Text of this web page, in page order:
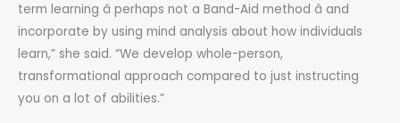
term learning â perhaps not a Band-Aid method â and
incorporate by using mind analysis about how individuals
learn,” she said. “We develop whole-person,
transformational approach compared to just instructing
you on a lot of abilities.”